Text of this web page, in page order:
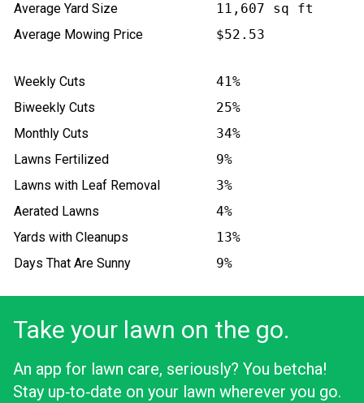
Average Yard Size
11,607 sq ft
Average Mowing Price
$52.53
Weekly Cuts
41%
Biweekly Cuts
25%
Monthly Cuts
34%
Lawns Fertilized
9%
Lawns with Leaf Removal
3%
Aerated Lawns
4%
Yards with Cleanups
13%
Days That Are Sunny
9%
Take your lawn on the go.
An app for lawn care, seriously? You betcha!
Stay up‑to‑date on your lawn wherever you go.